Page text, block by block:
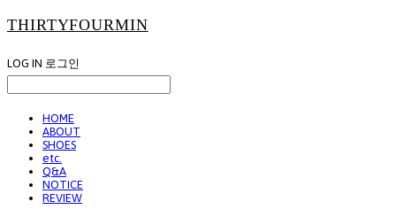
THIRTYFOURMIN
LOG IN 로그인
HOME
ABOUT
SHOES
etc.
Q&A
NOTICE
REVIEW